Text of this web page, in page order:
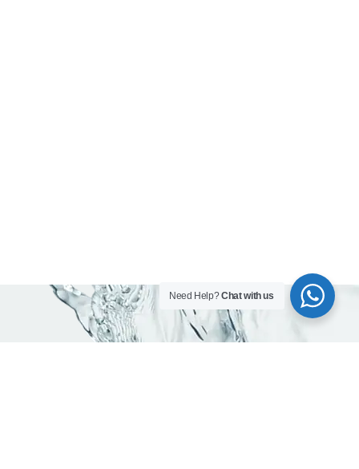
Need Help?Chat with us